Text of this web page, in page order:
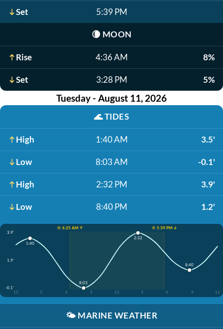
Set 5:39 PM
🌘 MOON
Rise 4:36 AM 8%
Set 3:28 PM 5%
Tuesday - August 11, 2026
🌊TIDES
High 1:40 AM 3.5'
Low 8:03 AM -0.1'
High 2:32 PM 3.9'
Low 8:40 PM 1.2'
☀️ 6:25 AM ↑
☀️ 5:39 PM ↓
3.9'
1.9'
-0.1'
12
3 6 9 12 3 6 9 12
1:40
8:03
2:32
8:40
🌤️ MARINE WEATHER